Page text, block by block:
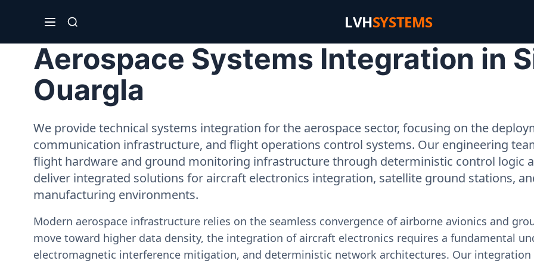
LVHSYSTEMS
Aerospace Systems Integration in
Ouargla
We provide technical systems integration for the aerospace sector, focusing on the
communication infrastructure, and flight operations control systems. Our engineering
flight hardware and ground monitoring infrastructure through deterministic control logic
deliver integrated solutions for aircraft electronics integration, satellite ground stations,
manufacturing environments.
Modern aerospace infrastructure relies on the seamless convergence of airborne avionics and
move toward higher data density, the integration of aircraft electronics requires a fundamental
electromagnetic interference mitigation, and deterministic network architectures. Our